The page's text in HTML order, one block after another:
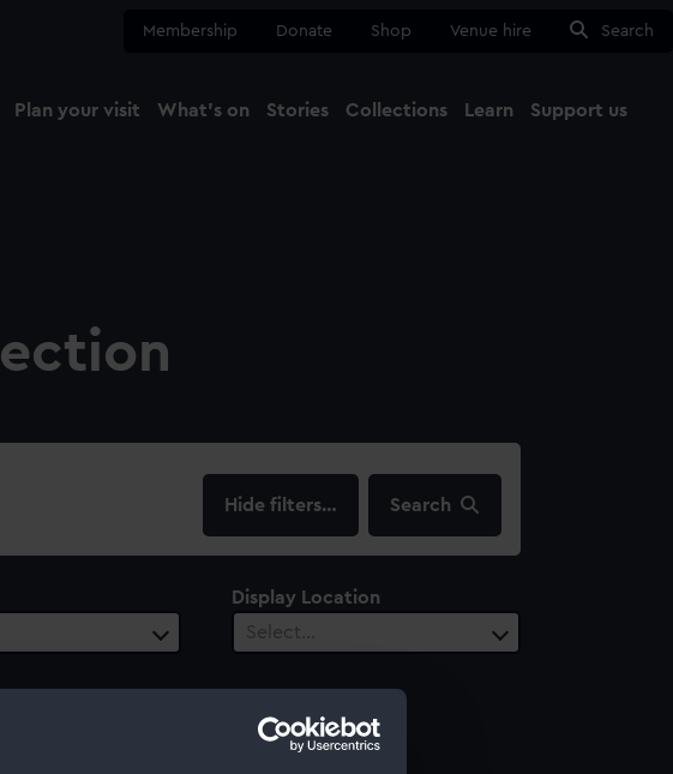
Membership Donate Shop Venue hire Search
Plan your visit What's on Stories Collections Learn Support us
filters… Search
Display Location
Select…